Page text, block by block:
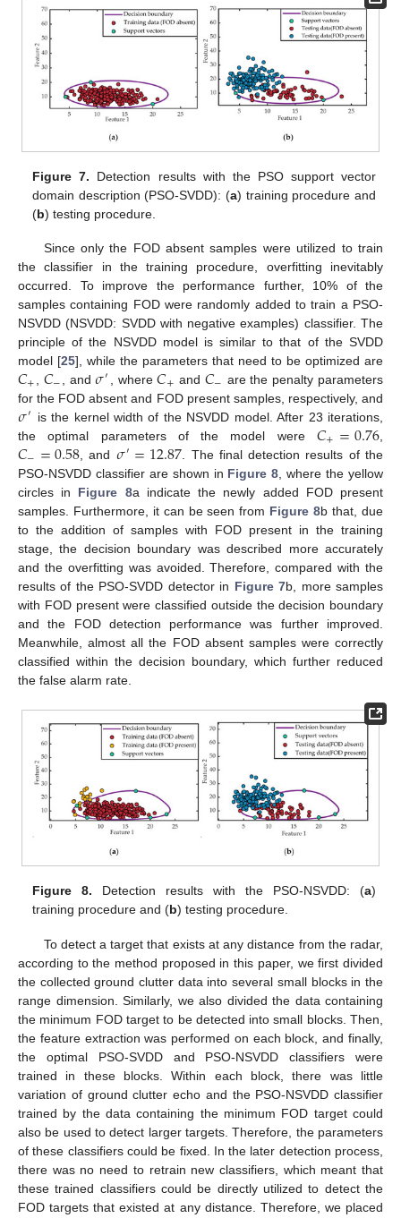
Figure 7. Detection results with the PSO support vector
domain description (PSO-SVDD): (a) training procedure and
(b) testing procedure.
Since only the FOD absent samples were utilized to train
the classifier in the training procedure, overfitting inevitably
occurred. To improve the performance further, 10% of the
samples containing FOD were randomly added to train a PSO-
NSVDD (NSVDD: SVDD with negative examples) classifier. The
principle of the NSVDD model is similar to that of the SVDD
model [25], while the parameters that need to be optimized are
𝐶+ 𝐶− , and𝜎′ , where𝐶+ and 𝐶− are the penalty parameters
for the FOD absent and FOD present samples, respectively, and
𝜎′ is the kernel width of the NSVDD model. After 23 iterations,
the optimal parameters of the model were 𝐶+=0.76
𝐶−=0.58 , and 𝜎′=12.87 . The final detection results of the
PSO-NSVDD classifier are shown in Figure 8 , where the yellow
circles in Figure 8a indicate the newly added FOD present
samples. Furthermore, it can be seen from Figure 8b that, due
to the addition of samples with FOD present in the training
stage, the decision boundary was described more accurately
and the overfitting was avoided. Therefore, compared with the
results of the PSO-SVDD detector in Figure 7b, more samples
with FOD present were classified outside the decision boundary
and the FOD detection performance was further improved.
Meanwhile, almost all the FOD absent samples were correctly
classified within the decision boundary, which further reduced
the false alarm rate.
Figure 8. Detection results with the PSO-NSVDD: (a)
training procedure and (b) testing procedure.
To detect a target that exists at any distance from the radar,
according to the method proposed in this paper, we first divided
the collected ground clutter data into several small blocks in the
range dimension. Similarly, we also divided the data containing
the minimum FOD target to be detected into small blocks. Then,
the feature extraction was performed on each block, and finally,
the optimal PSO-SVDD and PSO-NSVDD classifiers were
trained in these blocks. Within each block, there was little
variation of ground clutter echo and the PSO-NSVDD classifier
trained by the data containing the minimum FOD target could
also be used to detect larger targets. Therefore, the parameters
of these classifiers could be fixed. In the later detection process,
there was no need to retrain new classifiers, which meant that
these trained classifiers could be directly utilized to detect the
FOD targets that existed at any distance. Therefore, we placed